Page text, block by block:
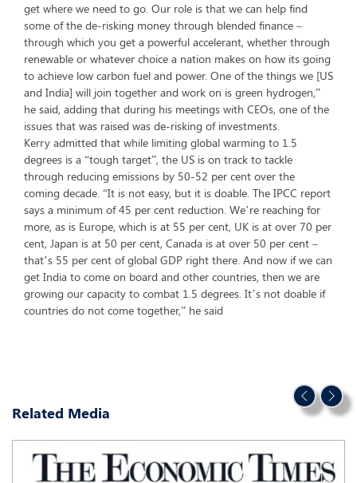
get where we need to go. Our role is that we can help find
some of the de-risking money through blended finance –
through which you get a powerful accelerant, whether through
renewable or whatever choice a nation makes on how its going
to achieve low carbon fuel and power. One of the things we [US
and India] will join together and work on is green hydrogen,”
he said, adding that during his meetings with CEOs, one of the
issues that was raised was de-risking of investments.
Kerry admitted that while limiting global warming to 1.5
degrees is a “tough target”, the US is on track to tackle
through reducing emissions by 50-52 per cent over the
coming decade. “It is not easy, but it is doable. The IPCC report
says a minimum of 45 per cent reduction. We’re reaching for
more, as is Europe, which is at 55 per cent, UK is at over 70 per
cent, Japan is at 50 per cent, Canada is at over 50 per cent –
that’s 55 per cent of global GDP right there. And now if we can
get India to come on board and other countries, then we are
growing our capacity to combat 1.5 degrees. It’s not doable if
countries do not come together,” he said
Related Media